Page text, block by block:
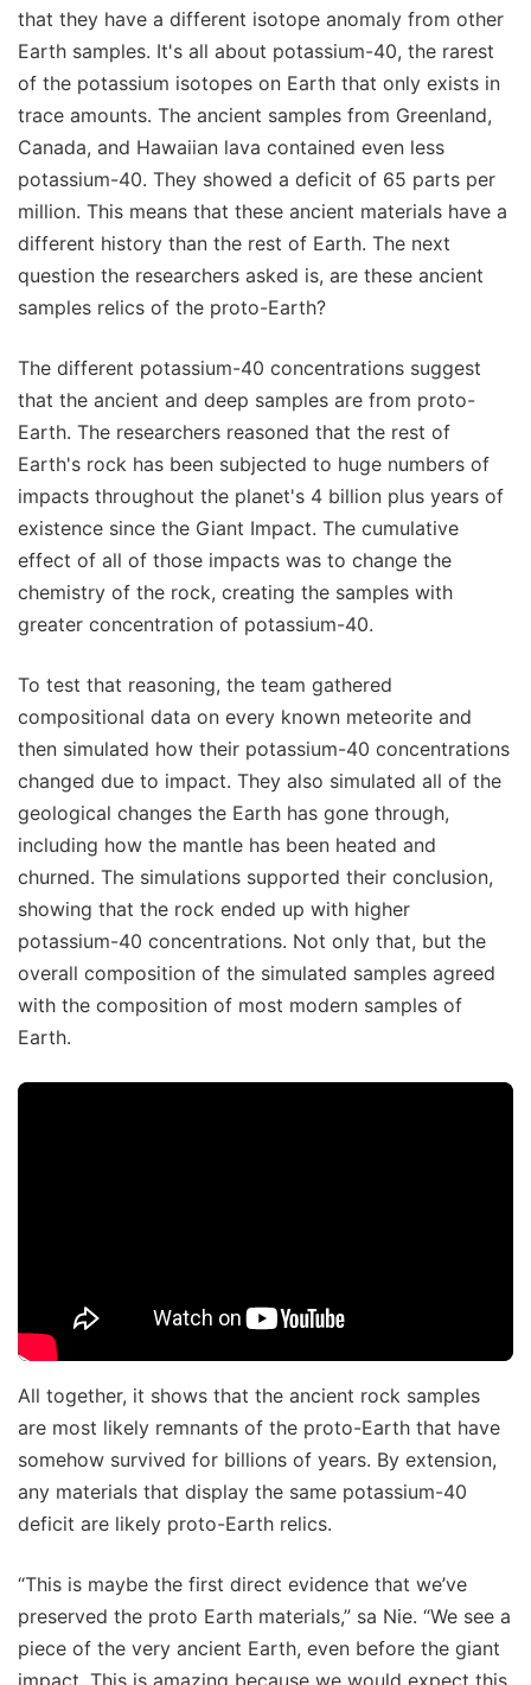
that they have a different isotope anomaly from other
Earth samples. It's all about potassium-40, the rarest
of the potassium isotopes on Earth that only exists in
trace amounts. The ancient samples from Greenland,
Canada, and Hawaiian lava contained even less
potassium-40. They showed a deficit of 65 parts per
million. This means that these ancient materials have a
different history than the rest of Earth. The next
question the researchers asked is, are these ancient
samples relics of the proto-Earth?
The different potassium-40 concentrations suggest
that the ancient and deep samples are from proto-
Earth. The researchers reasoned that the rest of
Earth's rock has been subjected to huge numbers of
impacts throughout the planet's 4 billion plus years of
existence since the Giant Impact. The cumulative
effect of all of those impacts was to change the
chemistry of the rock, creating the samples with
greater concentration of potassium-40.
To test that reasoning, the team gathered
compositional data on every known meteorite and
then simulated how their potassium-40 concentrations
changed due to impact. They also simulated all of the
geological changes the Earth has gone through,
including how the mantle has been heated and
churned. The simulations supported their conclusion,
showing that the rock ended up with higher
potassium-40 concentrations. Not only that, but the
overall composition of the simulated samples agreed
with the composition of most modern samples of
Earth.
All together, it shows that the ancient rock samples
are most likely remnants of the proto-Earth that have
somehow survived for billions of years. By extension,
any materials that display the same potassium-40
deficit are likely proto-Earth relics.
“This is maybe the first direct evidence that we’ve
preserved the proto Earth materials,” sa Nie. “We see a
piece of the very ancient Earth, even before the giant